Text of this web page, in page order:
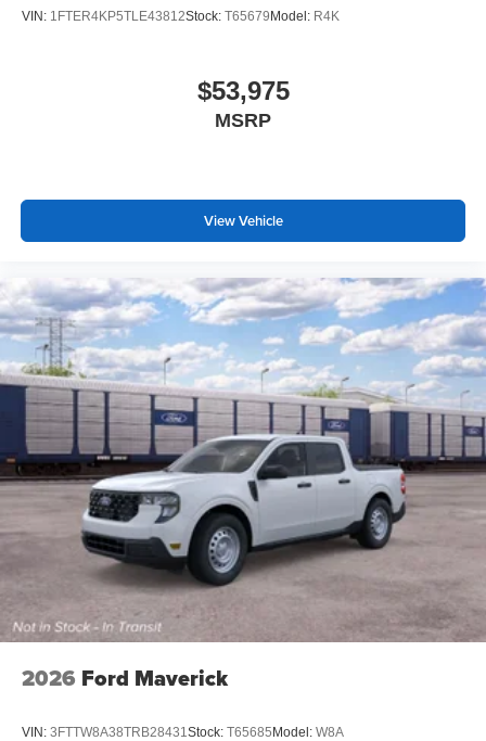
VIN: 1FTER4KP5TLE43812Stock: T65679Model: R4K
$53,975
MSRP
View Vehicle
2026 Ford Maverick
VIN: 3FTTW8A38TRB28431 Stock: T65685Model: W8A